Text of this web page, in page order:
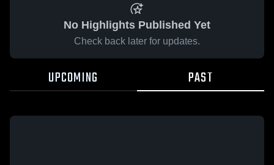
No Highlights Published Yet
Check back later for updates.
UPCOMING PAST